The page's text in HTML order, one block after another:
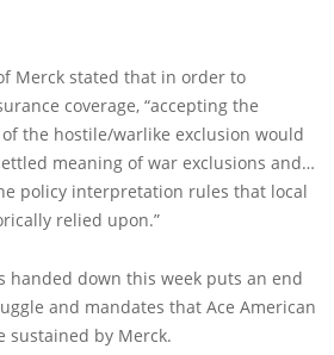
Merck stated that in order to
coverage, “accepting the
the hostile/warlike exclusion would
meaning of war exclusions and…
policy interpretation rules that local
relied upon.”
handed down this week puts an end
and mandates that Ace American
sustained by Merck.